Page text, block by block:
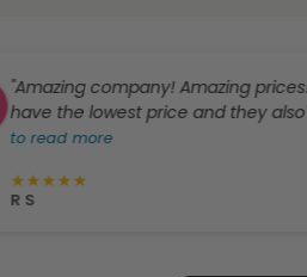
company! Amazing prices!
the lowest price and they also
more
★★★